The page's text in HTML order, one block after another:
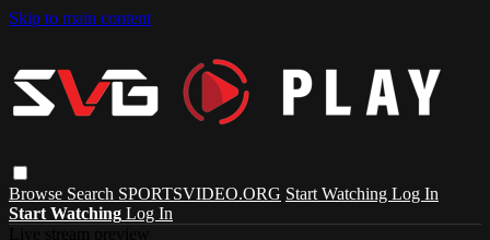
Skip to main content
Browse Search SPORTSVIDEO.ORG Start Watching Log In
Start Watching Log In